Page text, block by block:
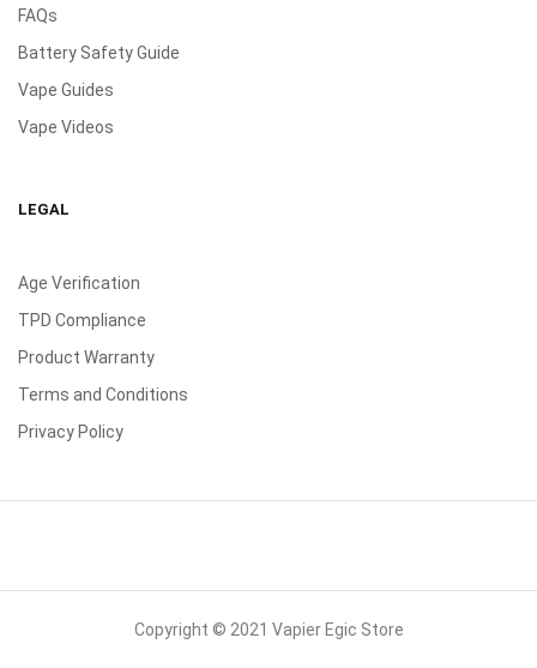
FAQs
Battery Safety Guide
Vape Guides
Vape Videos
LEGAL
Age Verification
TPD Compliance
Product Warranty
Terms and Conditions
Privacy Policy
Copyright © 2021 Vapier Egic Store